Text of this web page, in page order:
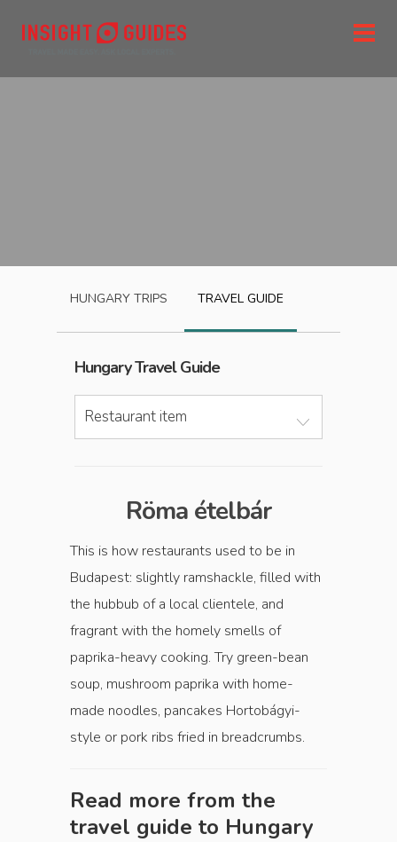
HUNGARY TRIPS TRAVEL GUIDE
HungaryTravel Guide
Restaurant item
Röma ételbár
This is how restaurants used to be in
Budapest: slightly ramshackle, filled with
the hubbub of a local clientele, and
fragrant with the homely smells of
paprika-heavy cooking. Try green-bean
soup, mushroom paprika with home-
made noodles, pancakes Hortobágyi-
style or pork ribs fried in breadcrumbs.
Read more from the
travel guide to Hungary